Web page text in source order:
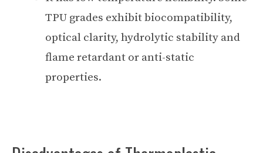
TPU grades exhibit biocompatibility,
optical clarity, hydrolytic stability and
flame retardant or anti-static
properties.